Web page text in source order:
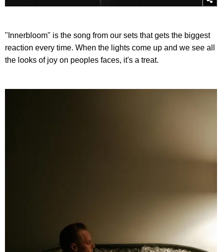
"Innerbloom" is the song from our sets that gets the biggest
reaction every time. When the lights come up and we see all
the looks of joy on peoples faces, it's a treat.